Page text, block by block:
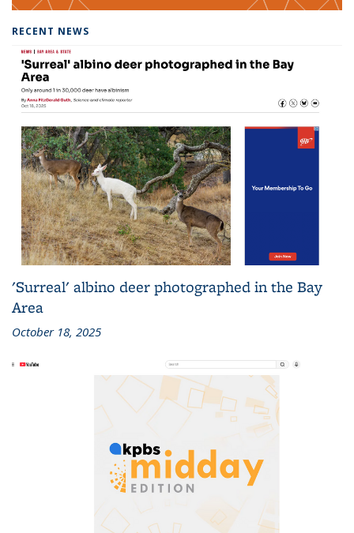
RECENT NEWS
'Surreal' albino deer photographed in the Bay
Area
October 18, 2025